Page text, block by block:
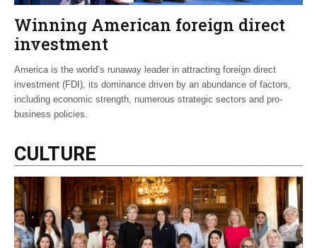
Winning American foreign direct
investment
America is the world’s runaway leader in attracting foreign direct
investment (FDI), its dominance driven by an abundance of factors,
including economic strength, numerous strategic sectors and pro-
business policies.
CULTURE